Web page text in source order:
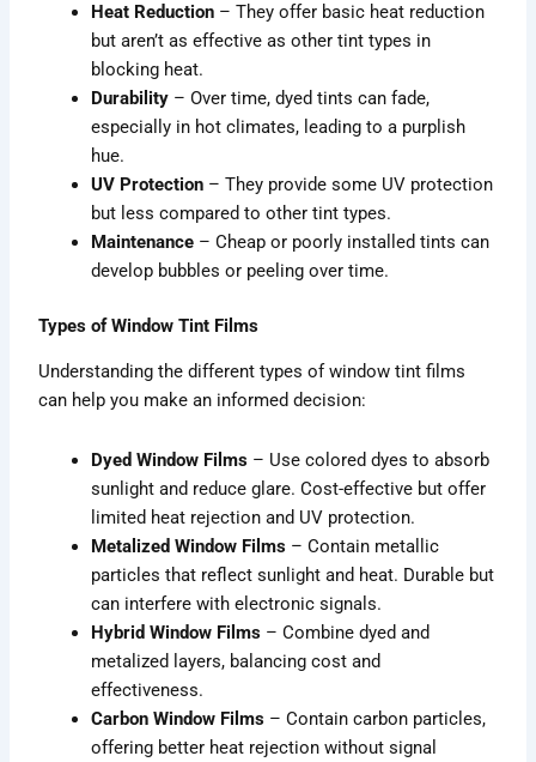
Heat Reduction – They offer basic heat reduction
but aren’t as effective as other tint types in
blocking heat.
Durability – Over time, dyed tints can fade,
especially in hot climates, leading to a purplish
hue.
UV Protection – They provide some UV protection
but less compared to other tint types.
Maintenance – Cheap or poorly installed tints can
develop bubbles or peeling over time.
Types of Window Tint Films
Understanding the different types of window tint films
can help you make an informed decision:
Dyed Window Films – Use colored dyes to absorb
sunlight and reduce glare. Cost-effective but offer
limited heat rejection and UV protection.
Metalized Window Films – Contain metallic
particles that reflect sunlight and heat. Durable but
can interfere with electronic signals.
Hybrid Window Films – Combine dyed and
metalized layers, balancing cost and
effectiveness.
Carbon Window Films – Contain carbon particles,
offering better heat rejection without signal